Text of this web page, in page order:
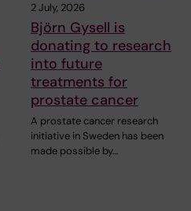
2 July, 2026
Björn Gysell is
donating to research
into future
treatments for
prostate cancer
A prostate cancer research
initiative in Sweden has been
made possible by…